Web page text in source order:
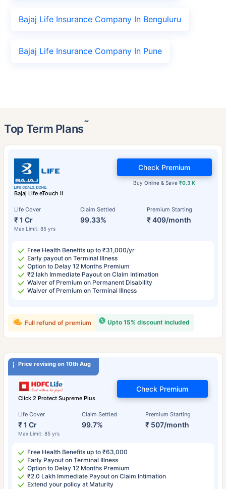
Bajaj Life Insurance Company In Benguluru
Bajaj Life Insurance Company In Pune
Top Term Plans˜
Bajaj Life eTouch II
Life Cover
₹ 1 Cr
Max Limit: 85 yrs
Claim Settled
99.33%
Premium Starting
₹ 409/month
Buy Online & Save₹0.3 K
Check Premium
Free Health Benefits up to ₹31,000/yr
Early payout on Terminal Illness
Option to Delay 12 Months Premium
₹2 lakh Immediate Payout on Claim Intimation
Waiver of Premium on Permanent Disability
Waiver of Premium on Terminal Illness
Upto 15% discount included
Full refund of premium
Price revising on 10th Aug
Click 2 Protect Supreme Plus
Life Cover
₹ 1 Cr
Max Limit: 85 yrs
Claim Settled
99.7%
Premium Starting
₹ 507/month
Check Premium
Free Health Benefits up to ₹63,000
Early Payout on Terminal Illness
Option to Delay 12 Months Premium
₹2.0 Lakh Immediate Payout on Claim Intimation
Extend your policy at Maturity